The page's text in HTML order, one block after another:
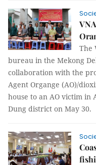
The
bureau in the Mekong
collaboration with the
Agent Organge (AO)/
house to an AO victim in
Dung district on May 30.